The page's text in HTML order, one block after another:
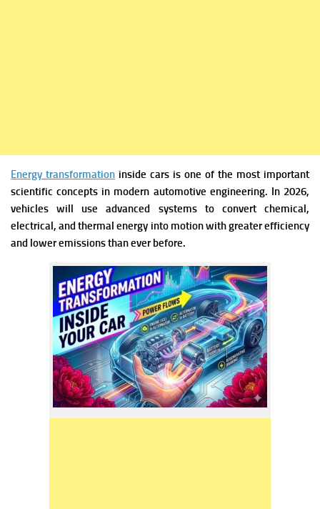
Energy transformation inside cars is one of the most important
scientific concepts in modern automotive engineering. In 2026,
vehicles will use advanced systems to convert chemical,
electrical, and thermal energy into motion with greater efficiency
and lower emissions than ever before.